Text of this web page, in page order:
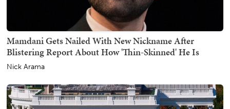
Mamdani Gets Nailed With New Nickname After
Blistering Report About How 'Thin-Skinned' He Is
Nick Arama